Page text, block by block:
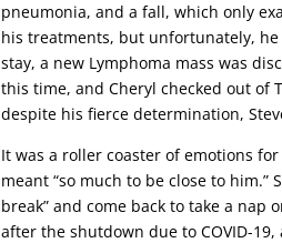
pneumonia, and a fall, which only
his treatments, but unfortunately,
stay, a new Lymphoma mass was
this time, and Cheryl checked out of
despite his fierce determination,
It was a roller coaster of emotions
meant “so much to be close to
break” and come back to take a nap
after the shutdown due to COVID-